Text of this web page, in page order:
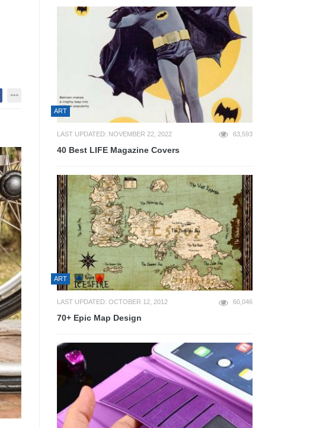
ART
LAST UPDATED: NOVEMBER 22, 2022 63,593
40 Best LIFE Magazine Covers
ART
LAST UPDATED: OCTOBER 12, 2012 60,046
70+ Epic Map Design